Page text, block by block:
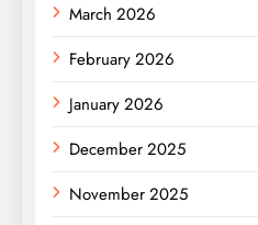
March 2026
February 2026
January 2026
December 2025
November 2025